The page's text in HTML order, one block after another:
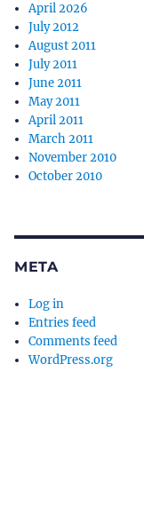
April 2026
July 2012
August 2011
July 2011
June 2011
May 2011
April 2011
March 2011
November 2010
October 2010
META
Log in
Entries feed
Comments feed
WordPress.org